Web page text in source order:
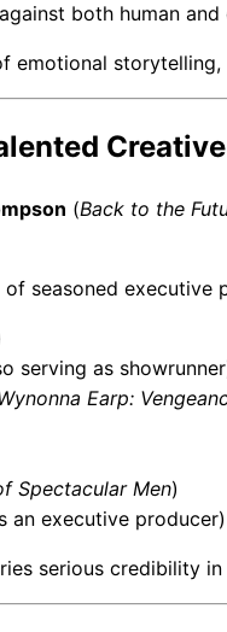
both human
emotional
(Back to the
seasoned executive
serving as
Earp:
Spectacular Men)
an executive producer)
serious credibility